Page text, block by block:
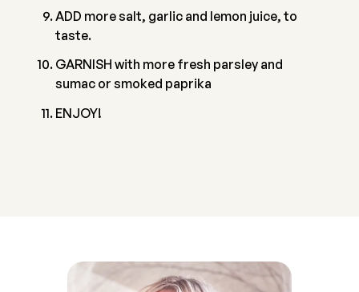
ADD more salt, garlic and lemon juice, to
taste.
GARNISH with more fresh parsley and
sumac or smoked paprika
ENJOY!